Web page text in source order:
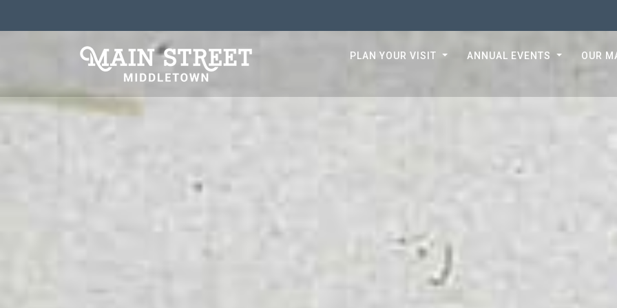
PLAN YOUR VISIT ANNUAL EVENTS OUR